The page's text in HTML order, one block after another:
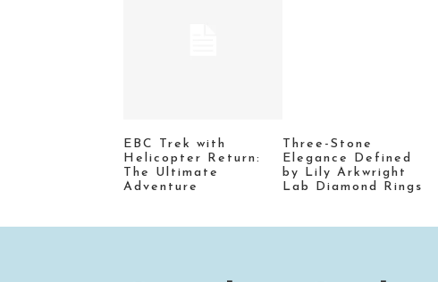
EBC Trek with
Helicopter Return:
The Ultimate
Adventure
Three-Stone
Elegance Defined
by Lily Arkwright
Lab Diamond Rings